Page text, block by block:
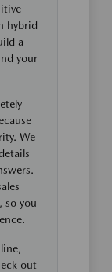
hybrid
a
your
We
so you
out